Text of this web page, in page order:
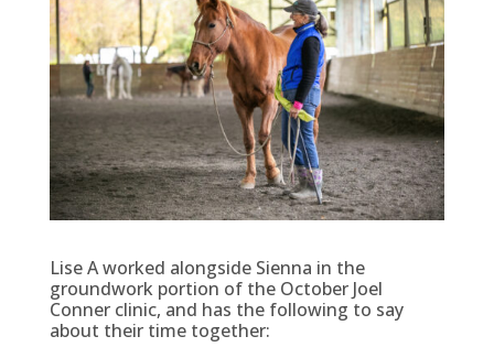
Lise A worked alongside Sienna in the
groundwork portion of the October Joel
Conner clinic, and has the following to say
about their time together: